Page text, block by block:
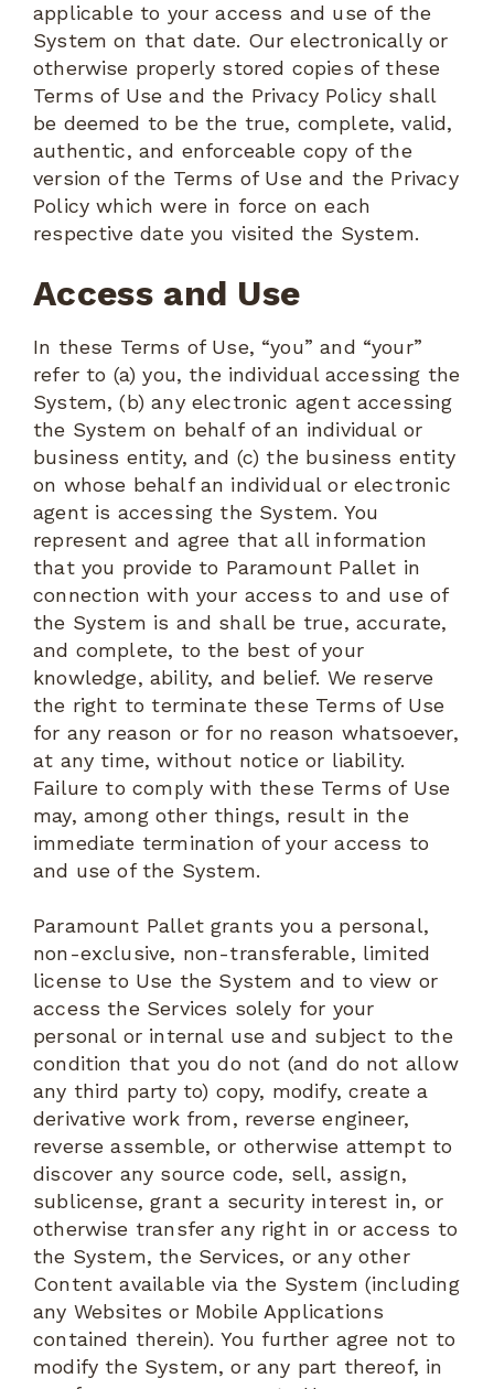
applicable to your access and use of the
System on that date. Our electronically or
otherwise properly stored copies of these
Terms of Use and the Privacy Policy shall
be deemed to be the true, complete, valid,
authentic, and enforceable copy of the
version of the Terms of Use and the Privacy
Policy which were in force on each
respective date you visited the System.
Access and Use
In these Terms of Use, “you” and “your”
refer to (a) you, the individual accessing the
System, (b) any electronic agent accessing
the System on behalf of an individual or
business entity, and (c) the business entity
on whose behalf an individual or electronic
agent is accessing the System. You
represent and agree that all information
that you provide to Paramount Pallet in
connection with your access to and use of
the System is and shall be true, accurate,
and complete, to the best of your
knowledge, ability, and belief. We reserve
the right to terminate these Terms of Use
for any reason or for no reason whatsoever,
at any time, without notice or liability.
Failure to comply with these Terms of Use
may, among other things, result in the
immediate termination of your access to
and use of the System.
Paramount Pallet grants you a personal,
non-exclusive, non-transferable, limited
license to Use the System and to view or
access the Services solely for your
personal or internal use and subject to the
condition that you do not (and do not allow
any third party to) copy, modify, create a
derivative work from, reverse engineer,
reverse assemble, or otherwise attempt to
discover any source code, sell, assign,
sublicense, grant a security interest in, or
otherwise transfer any right in or access to
the System, the Services, or any other
Content available via the System (including
any Websites or Mobile Applications
contained therein). You further agree not to
modify the System, or any part thereof, in